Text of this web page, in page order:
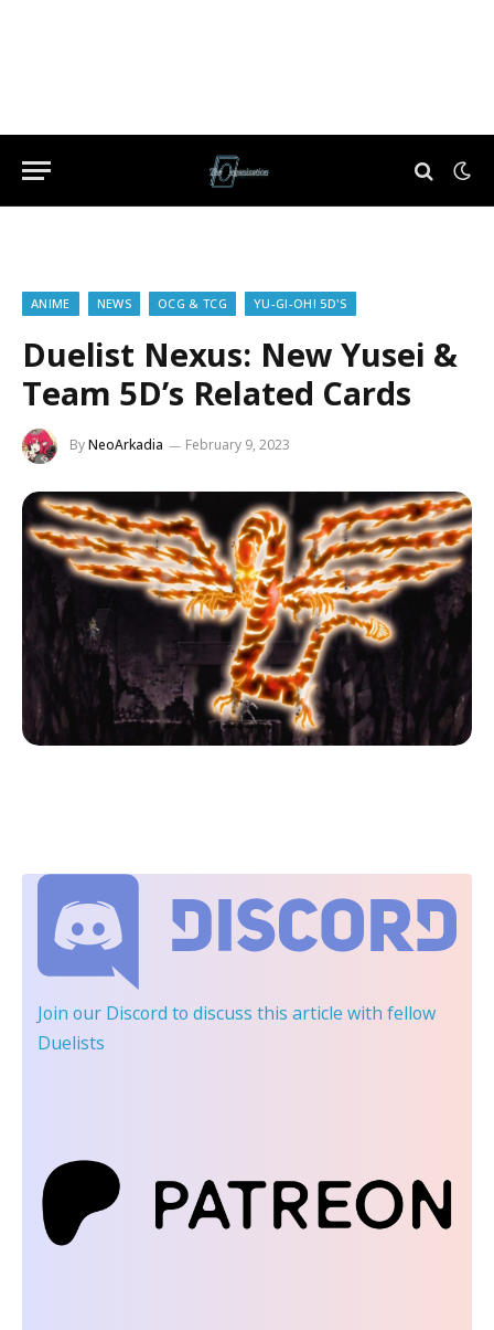
ANIME NEWS OCG & TCG YU-GI-OH! 5D'S
Duelist Nexus: New Yusei &
Team 5D’s Related Cards
ByNeoArkadia February 9, 2023
Join our Discord to discuss this article with fellow
Duelists